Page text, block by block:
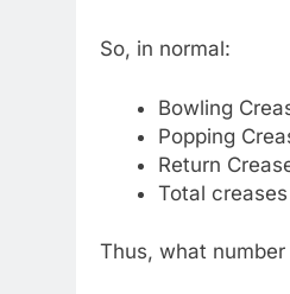
So, in normal:
Bowling
Popping
Return
Total
Thus, what